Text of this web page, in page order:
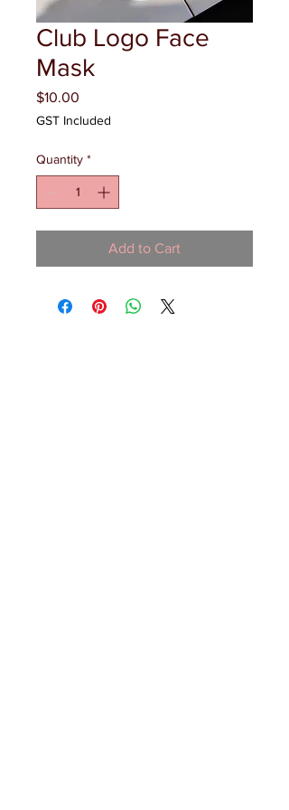
Club Logo Face
Mask
$10.00
GST Included
Quantity *
Add to Cart